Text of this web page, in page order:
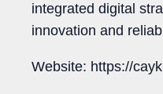
integrated digital
innovation and
Website: https://